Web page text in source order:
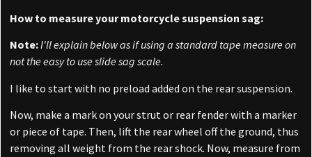
How to measure your motorcycle suspension sag:
Note:I'll explain below as if using a standard tape measure on
not the easy to use slide sag scale.
I like to start with no preload added on the rear suspension.
Now, make a mark on your strut or rear fender with a marker
or piece of tape. Then, lift the rear wheel off the ground, thus
removing all weight from the rear shock. Now, measure from